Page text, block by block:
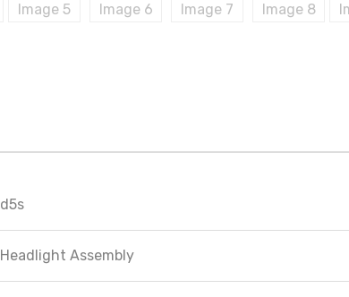
d5s
Headlight Assembly